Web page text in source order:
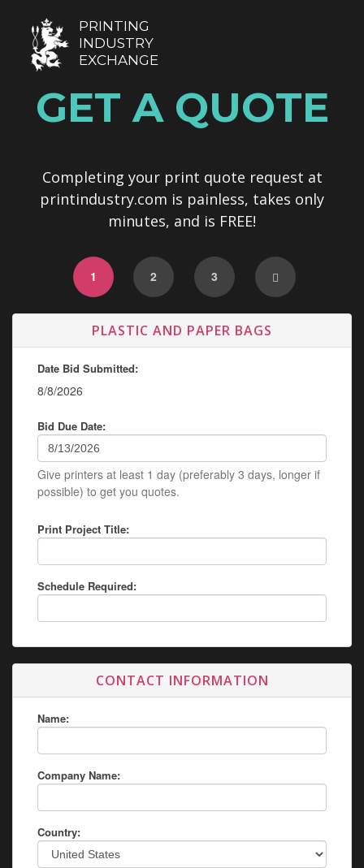
PRINTING
INDUSTRY
EXCHANGE
GET A QUOTE
Completing your print quote request at
printindustry.com is painless, takes only
minutes, and is FREE!
1 2 3
PLASTIC AND PAPER BAGS
Date Bid Submitted:
8/8/2026
Bid Due Date:
Give printers at least 1 day (preferably 3 days, longer if
possible) to get you quotes.
Print Project Title:
Schedule Required:
CONTACT INFORMATION
Name:
Company Name:
Country: